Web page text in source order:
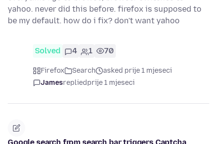
yahoo. never did this before. firefox is supposed to
be my default. how do i fix? don't want yahoo
Solved 4 1 70
Firefox Search
asked prije 1 mjeseci
Jamesrepliedprije 1 mjeseci